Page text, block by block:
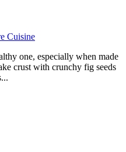
one, especially when made
crust with crunchy fig seeds